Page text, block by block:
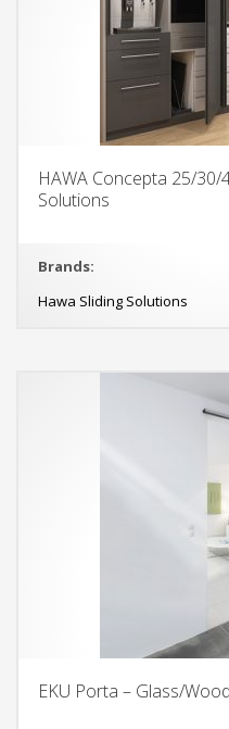
HAWA Concepta 25/30/
Solutions
Brands:
Hawa Sliding Solutions
EKU Porta – Glass/